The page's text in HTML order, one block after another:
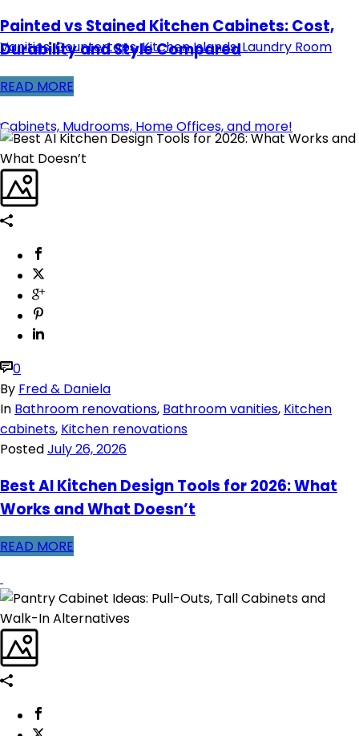
Painted vs Stained Kitchen Cabinets: Cost,
Durability and Style Compared
READ MORE
0
By Fred & Daniela
In Bathroom renovations, Bathroom vanities, Kitchen
cabinets, Kitchen renovations
PostedJuly 26, 2026
Best AI Kitchen Design Tools for 2026: What
Works and What Doesn’t
READ MORE